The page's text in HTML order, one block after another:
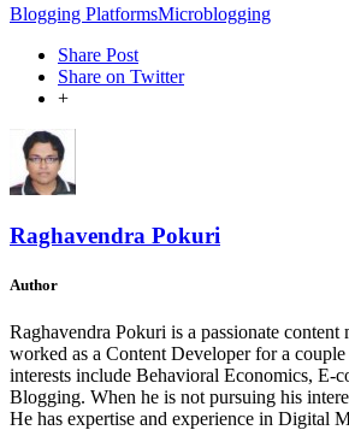
Blogging PlatformsMicroblogging
Share Post
Share on Twitter
+
Raghavendra Pokuri
Author
Raghavendra Pokuri is a passionate
worked as a Content Developer for a
interests include Behavioral Economics, E-
Blogging. When he is not pursuing his
He has expertise and experience in Digital